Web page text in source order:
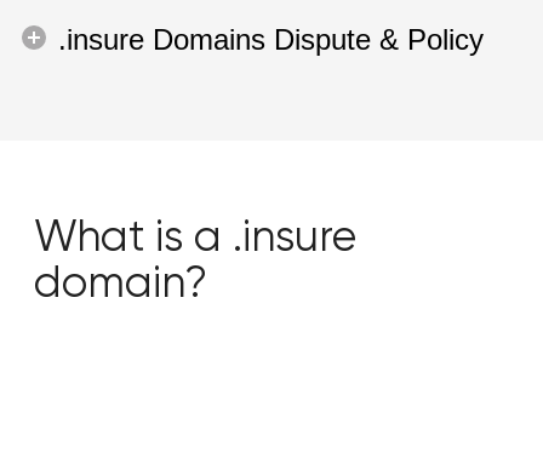
.insure Domains Dispute & Policy
What is a .insure
domain?